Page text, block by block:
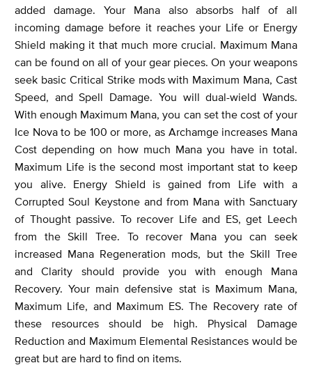
added damage. Your Mana also absorbs half of all
incoming damage before it reaches your Life or Energy
Shield making it that much more crucial. Maximum Mana
can be found on all of your gear pieces. On your weapons
seek basic Critical Strike mods with Maximum Mana, Cast
Speed, and Spell Damage. You will dual-wield Wands.
With enough Maximum Mana, you can set the cost of your
Ice Nova to be 100 or more, as Archamge increases Mana
Cost depending on how much Mana you have in total.
Maximum Life is the second most important stat to keep
you alive. Energy Shield is gained from Life with a
Corrupted Soul Keystone and from Mana with Sanctuary
of Thought passive. To recover Life and ES, get Leech
from the Skill Tree. To recover Mana you can seek
increased Mana Regeneration mods, but the Skill Tree
and Clarity should provide you with enough Mana
Recovery. Your main defensive stat is Maximum Mana,
Maximum Life, and Maximum ES. The Recovery rate of
these resources should be high. Physical Damage
Reduction and Maximum Elemental Resistances would be
great but are hard to find on items.